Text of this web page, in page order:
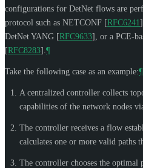
configurations for DetNet flows are
protocol such as NETCONF [RFC6241]
DetNet YANG [RFC9633] , or a PCE-
[RFC8283] ¶
Take the following case as an example:¶
A centralized controller collects
capabilities of the network nodes
The controller receives a flow
calculates one or more valid paths
The controller chooses the optimal